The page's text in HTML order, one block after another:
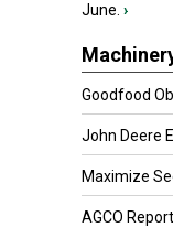
June. ›
Goodfood
John Deere
Maximize
AGCO